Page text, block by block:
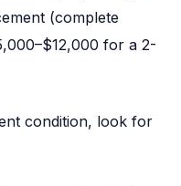
(complete
for a 2-
condition, look for